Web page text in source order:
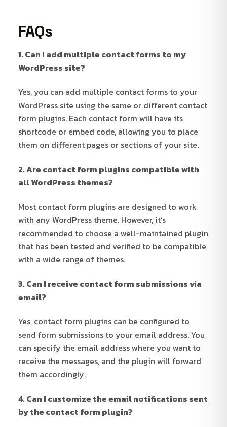
FAQs
1. Can I add multiple contact forms to my
WordPress site?
Yes, you can add multiple contact forms to your
WordPress site using the same or different contact
form plugins. Each contact form will have its
shortcode or embed code, allowing you to place
them on different pages or sections of your site.
2. Are contact form plugins compatible with
all WordPress themes?
Most contact form plugins are designed to work
with any WordPress theme. However, it’s
recommended to choose a well-maintained plugin
that has been tested and verified to be compatible
with a wide range of themes.
3. Can I receive contact form submissions via
email?
Yes, contact form plugins can be configured to
send form submissions to your email address. You
can specify the email address where you want to
receive the messages, and the plugin will forward
them accordingly.
4. Can I customize the email notifications sent
by the contact form plugin?